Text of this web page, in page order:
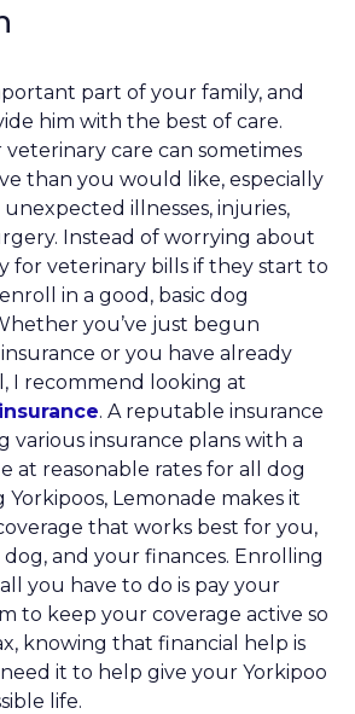
part of your family, and
him with the best of care.
care can sometimes
than you would like, especially
illnesses, injuries,
Instead of worrying about
for veterinary bills if they start to
in a good, basic dog
you’ve just begun
or you have already
I recommend looking at
. A reputable insurance
various insurance plans with a
at reasonable rates for all dog
Lemonade makes it
that works best for you,
and your finances. Enrolling
you have to do is pay your
to keep your coverage active so
knowing that financial help is
it to help give your Yorkipoo
life.